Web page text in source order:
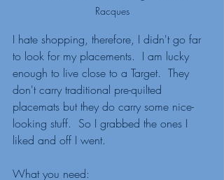
Racques
I hate shopping, therefore, I didn't go far
to look for my placements.  I am lucky
enough to live close to a Target.  They
don't carry traditional pre-quilted
placemats but they do carry some nice-
looking stuff.  So I grabbed the ones I
liked and off I went.
What you need: